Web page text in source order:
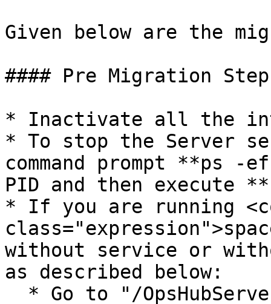
Given below are the
#### Pre Migration
* Inactivate all the
* To stop the Server
command prompt
PID and then
* If you are running
without service or
as described below: